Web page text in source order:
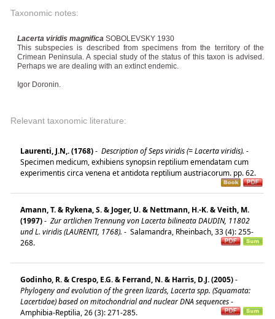
Taxonomic notes:
Lacerta viridis magnifica SOBOLEVSKY 1930
This subspecies is described from specimens from the territory of the
Crimean Peninsula. A special study of the status of this taxon is advised.
Perhaps we are dealing with an extinct endemic.
Igor Doronin.
Relevant taxonomic literature:
Laurenti, J.N,. (1768)- Description of Seps viridis (= Lacerta viridis). -
Specimen medicum, exhibiens synopsin reptilium emendatam cum
experimentis circa venena et antidota reptilium austriacorum. pp. 62.
Amann, T. & Rykena, S. & Joger, U. & Nettmann, H.-K. & Veith, M.
(1997)- Zur artlichen Trennung von Lacerta bilineata DAUDIN, 11802
und L. viridis (LAURENTI, 1768). - Salamandra, Rheinbach, 33 (4): 255-
268.
Godinho, R. & Crespo, E.G. & Ferrand, N. & Harris, D.J. (2005)-
Phylogeny and evolution of the green lizards, Lacerta spp. (Squamata:
Lacertidae) based on mitochondrial and nuclear DNA sequences-
Amphibia-Reptilia, 26 (3): 271-285.